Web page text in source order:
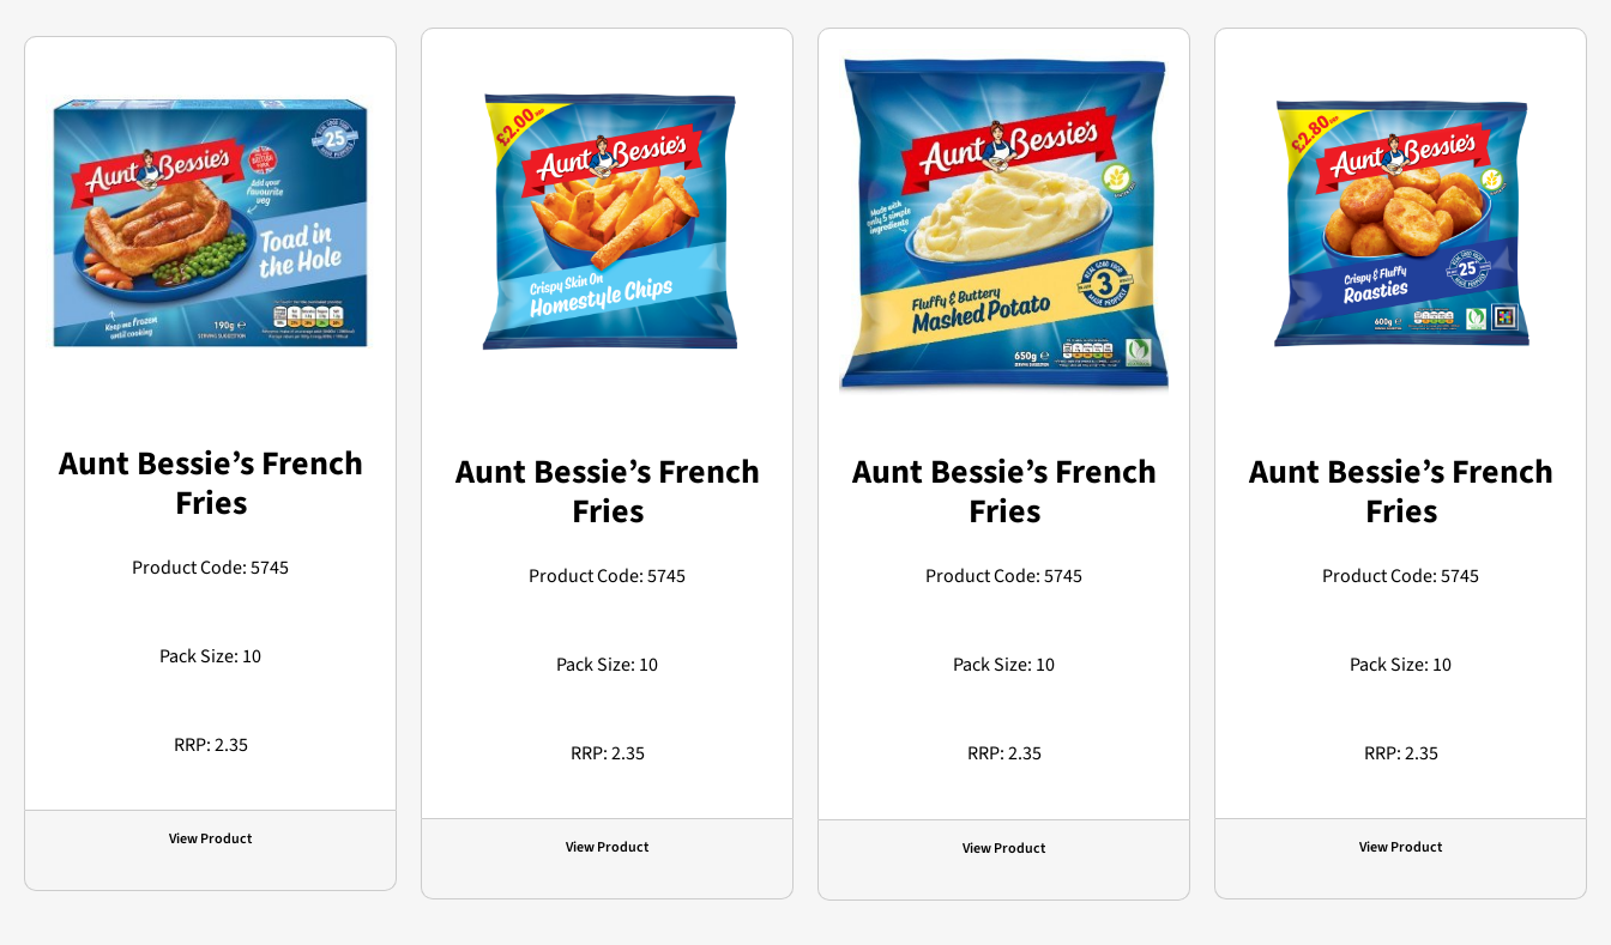
Aunt Bessie’s French
Fries
Product Code: 5745
Pack Size: 10
RRP: 2.35
View Product
Aunt Bessie’s French
Fries
Product Code: 5745
Pack Size: 10
RRP: 2.35
View Product
Aunt Bessie’s French
Fries
Product Code: 5745
Pack Size: 10
RRP: 2.35
View Product
Aunt Bessie’s French
Fries
Product Code: 5745
Pack Size: 10
RRP: 2.35
View Product